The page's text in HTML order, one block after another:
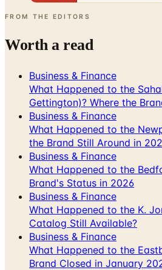
FROM THE EDITORS
Worth a read
Business & Finance
What Happened to the
Gettington)? Where the
Business & Finance
What Happened to the
the Brand Still Around in
Business & Finance
What Happened to the
Brand's Status in 2026
Business & Finance
What Happened to the K.
Catalog Still Available?
Business & Finance
What Happened to the
Brand Closed in January